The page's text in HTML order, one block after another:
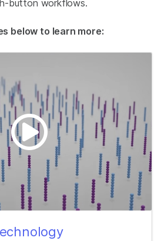
button workflows.
below to learn more: